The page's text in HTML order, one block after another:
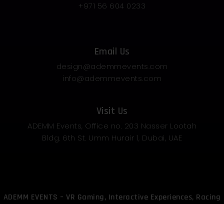
+971 56 604 0233
Email Us
design@ademmevents.com
info@ademmevents.com
Visit Us
ADEMM Events, Office no. 203 Nasser Lootah
Bldg. 6th St. Umm Hurair 1, Dubai, UAE
ADEMM EVENTS – VR Gaming, Interactive Experiences, Racing